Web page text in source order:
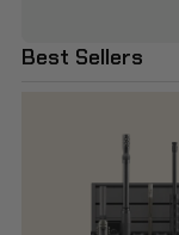
Best Sellers